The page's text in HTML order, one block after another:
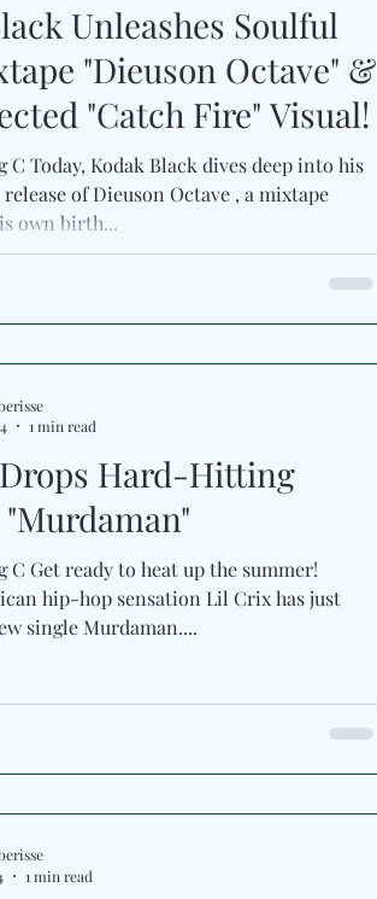
Unleashes Soulful
"Dieuson Octave" &
"Catch Fire" Visual!
Kodak Black dives deep into his
of Dieuson Octave , a mixtape
own birth...
Hard-Hitting
C Get ready to heat up the summer!
hip-hop sensation Lil Crix has just
single Murdaman....
1 min read
1 min read